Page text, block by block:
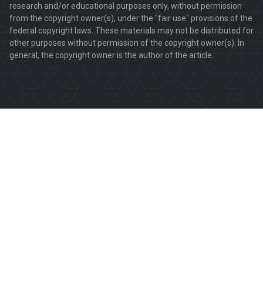
research and/or educational purposes only, without permission
from the copyright owner(s), under the "fair use" provisions of the
federal copyright laws. These materials may not be distributed for
other purposes without permission of the copyright owner(s). In
general, the copyright owner is the author of the article.